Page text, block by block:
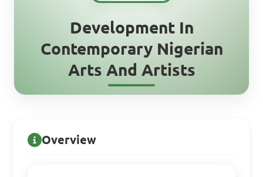
Development In
Contemporary Nigerian
Arts And Artists
Overview